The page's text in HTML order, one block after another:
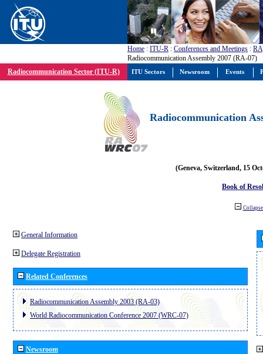
Home : ITU-R : Conferences and Meetings : RA
Radiocommunication Assembly 2007 (RA-07)
Radiocommunication Sector (ITU-R)
Radiocommunication
(Geneva, Switzerland, 15
Book of
General Information
Delegate Registration
Related Conferences
Radiocommunication Assembly 2003 (RA-03)
World Radiocommunication Conference 2007 (WRC-07)
Newsroom
ITU Sectors Newsroom Events